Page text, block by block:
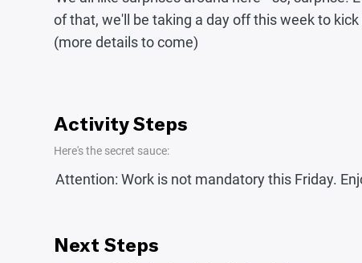
of that, we'll be taking a day off this week to
(more details to come)
Activity Steps
Here's the secret sauce:
Attention: Work is not mandatory this Friday.
Next Steps